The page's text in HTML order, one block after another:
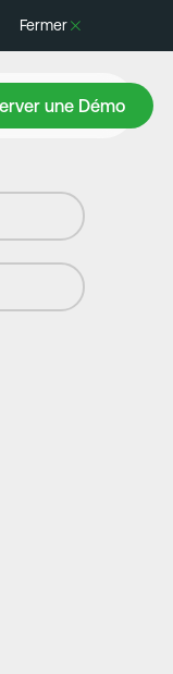
Fermer
une Démo
une Démo